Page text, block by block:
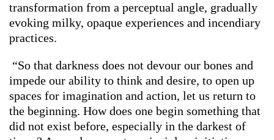
transformation from a perceptual angle, gradually
evoking milky, opaque experiences and incendiary
practices.
“So that darkness does not devour our bones and
impede our ability to think and desire, to open up
spaces for imagination and action, let us return to
the beginning. How does one begin something that
did not exist before, especially in the darkest of